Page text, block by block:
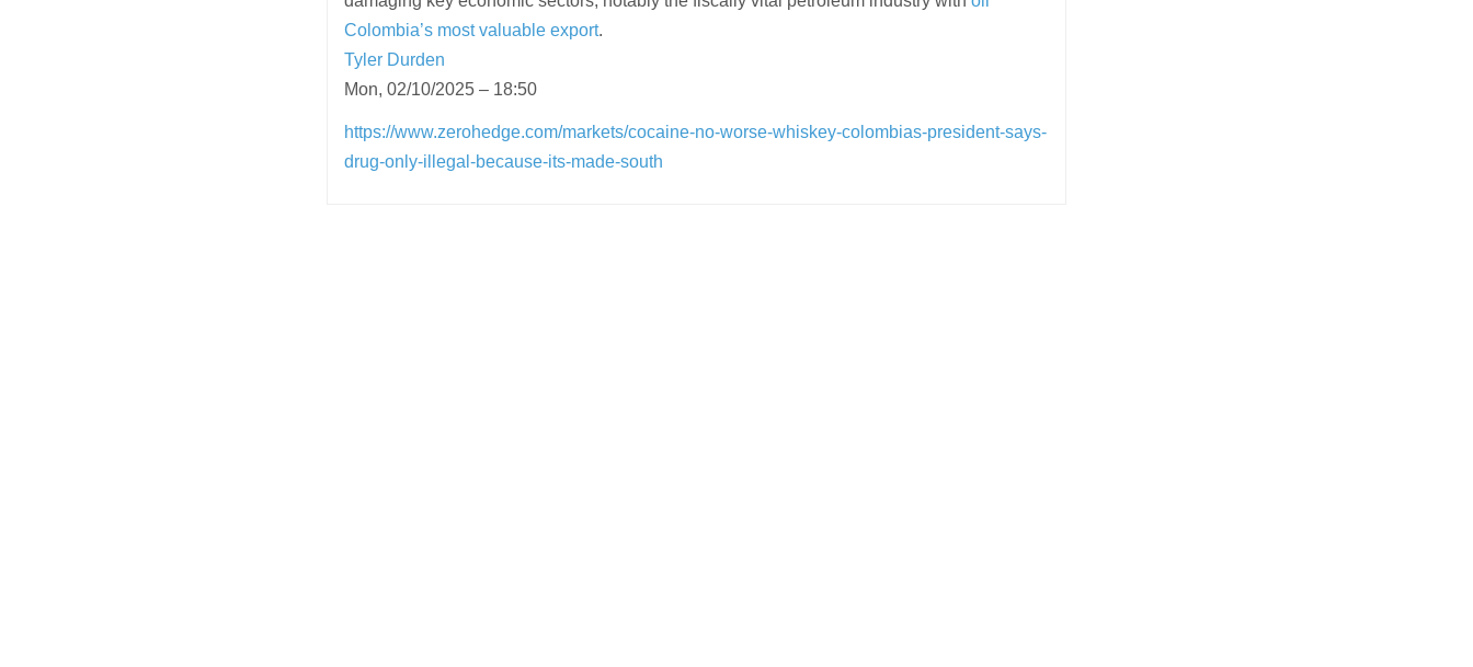
Colombia’s most valuable export.
Tyler Durden
Mon, 02/10/2025 – 18:50
https://www.zerohedge.com/markets/cocaine-no-worse-whiskey-colombias-president-says-
drug-only-illegal-because-its-made-south